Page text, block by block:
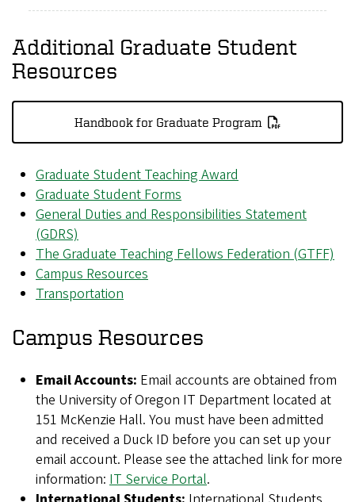
Additional Graduate Student
Resources
Handbook for Graduate Program
Graduate Student Teaching Award
Graduate Student Forms
General Duties and Responsibilities Statement
(GDRS)
The Graduate Teaching Fellows Federation (GTFF)
Campus Resources
Transportation
Campus Resources
Email Accounts: Email accounts are obtained from
the University of Oregon IT Department located at
151 McKenzie Hall. You must have been admitted
and received a Duck ID before you can set up your
email account. Please see the attached link for more
information: IT Service Portal.